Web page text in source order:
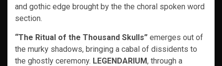
and gothic edge brought by the the choral spoken word
section.
“The Ritual of the Thousand Skulls” emerges out of
the murky shadows, bringing a cabal of dissidents to
the ghostly ceremony. LEGENDARIUM, through a